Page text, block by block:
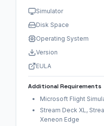
Simulator
Disk Space
Operating System
Version
EULA
Additional Requirements
Microsoft Flight
Stream Deck XL,
Xeneon Edge